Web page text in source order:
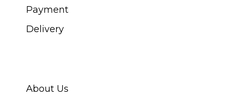
Payment
Delivery
About Us